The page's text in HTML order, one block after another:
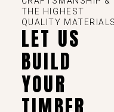
THE HIGHEST
QUALITY MATERIALS.
LET US
BUILD
YOUR